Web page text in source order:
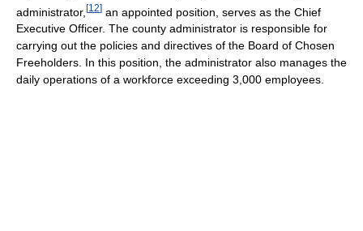
administrator, [12] an appointed position, serves as the Chief
Executive Officer. The county administrator is responsible for
carrying out the policies and directives of the Board of Chosen
Freeholders. In this position, the administrator also manages the
daily operations of a workforce exceeding 3,000 employees.